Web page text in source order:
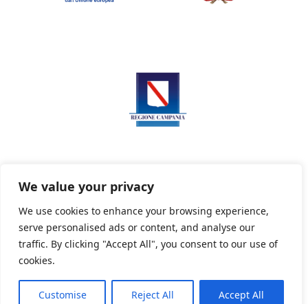
We value your privacy
We use cookies to enhance your browsing experience,
serve personalised ads or content, and analyse our
traffic. By clicking "Accept All", you consent to our use of
cookies.
Customise Reject All Accept All
Privacy Policy Informativa sui cookie
Powered By PWOpac -Paint Web Srl